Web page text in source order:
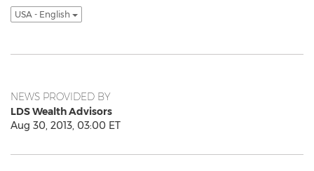
USA - English
NEWS PROVIDED BY
LDS Wealth Advisors
Aug 30, 2013, 03:00 ET